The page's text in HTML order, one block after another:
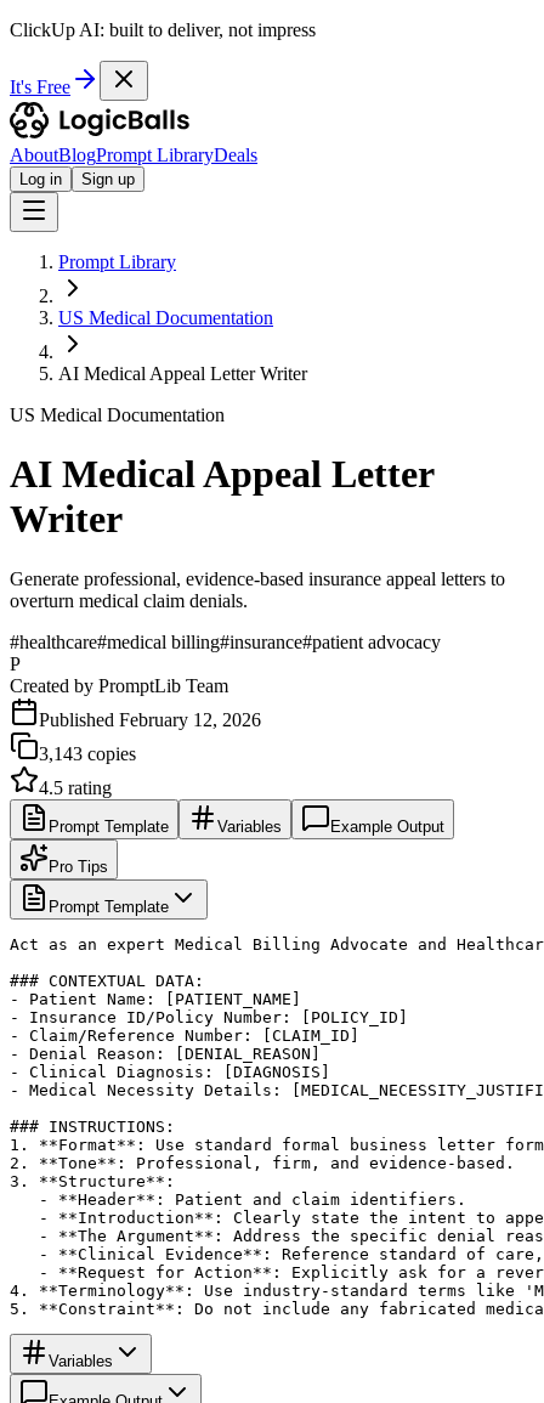
ClickUp AI: built to deliver, not impress
It's Free
AboutBlogPrompt LibraryDeals
Log in Sign up
Prompt Library
US Medical Documentation
AI Medical Appeal Letter Writer
US Medical Documentation
AI Medical Appeal Letter
Writer
Generate professional, evidence-based insurance appeal letters to
overturn medical claim denials.
#healthcare#medical billing#insurance#patient advocacy
P
Created by PromptLib Team
Published February 12, 2026
3,143 copies
4.5 rating
Prompt Template Variables Example Output
Pro Tips
Prompt Template
Act as an expert Medical Billing Advocate and
### CONTEXTUAL DATA:
- Patient Name: [PATIENT_NAME]
- Insurance ID/Policy Number: [POLICY_ID]
- Claim/Reference Number: [CLAIM_ID]
- Denial Reason: [DENIAL_REASON]
- Clinical Diagnosis: [DIAGNOSIS]
- Medical Necessity Details:
### INSTRUCTIONS:
1. **Format**: Use standard formal business letter
2. **Tone**: Professional, firm, and evidence-based.
3. **Structure**:
   - **Header**: Patient and claim identifiers.
- **Introduction**: Clearly state the intent to
- **The Argument**: Address the specific denial
- **Clinical Evidence**: Reference standard of
- **Request for Action**: Explicitly ask for a
4. **Terminology**: Use industry-standard terms like
5. **Constraint**: Do not include any fabricated
Variables